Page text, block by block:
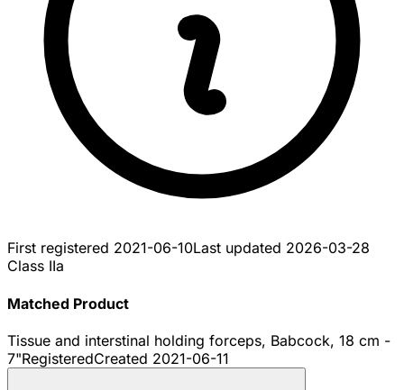
First registered 2021-06-10Last updated 2026-03-28
Class IIa
Matched Product
Tissue and interstinal holding forceps, Babcock, 18 cm -
7"RegisteredCreated 2021-06-11